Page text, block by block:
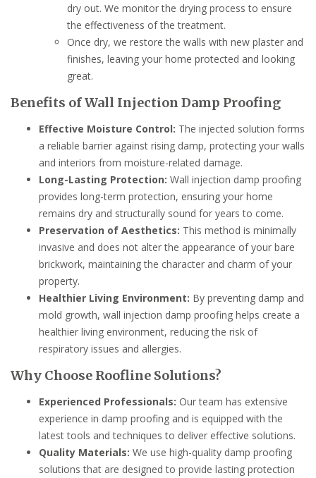
dry out. We monitor the drying process to ensure
the effectiveness of the treatment.
Once dry, we restore the walls with new plaster and
finishes, leaving your home protected and looking
great.
Benefits of Wall Injection Damp Proofing
Effective Moisture Control: The injected solution forms
a reliable barrier against rising damp, protecting your walls
and interiors from moisture-related damage.
Long-Lasting Protection: Wall injection damp proofing
provides long-term protection, ensuring your home
remains dry and structurally sound for years to come.
Preservation of Aesthetics: This method is minimally
invasive and does not alter the appearance of your bare
brickwork, maintaining the character and charm of your
property.
Healthier Living Environment: By preventing damp and
mold growth, wall injection damp proofing helps create a
healthier living environment, reducing the risk of
respiratory issues and allergies.
Why Choose Roofline Solutions?
Experienced Professionals: Our team has extensive
experience in damp proofing and is equipped with the
latest tools and techniques to deliver effective solutions.
Quality Materials: We use high-quality damp proofing
solutions that are designed to provide lasting protection